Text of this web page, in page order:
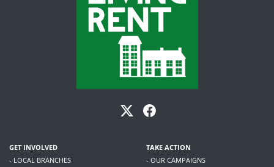
GET INVOLVED
- LOCAL BRANCHES
TAKE ACTION
- OUR CAMPAIGNS